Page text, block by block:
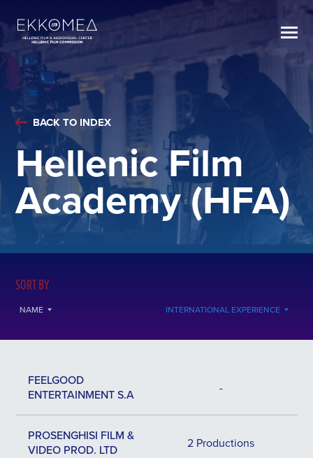
BACK TO INDEX
Hellenic Film
Academy (HFA)
SORT BY
NAME INTERNATIONAL EXPERIENCE
FEELGOOD
ENTERTAINMENT S.A
-
PROSENGHISI FILM &
VIDEO PROD. LTD
2 Productions